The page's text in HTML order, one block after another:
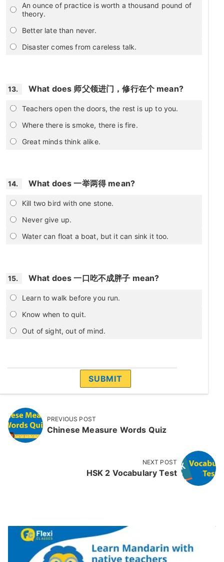
An ounce of practice is worth a thousand pound of
theory.
Better late than never.
Disaster comes from careless talk.
13. What does 师父领进门，修行在个 mean?
Teachers open the doors, the rest is up to you.
Where there is smoke, there is fire.
Great minds think alike.
14. What does 一举两得 mean?
Kill two bird with one stone.
Never give up.
Water can float a boat, but it can sink it too.
15. What does 一口吃不成胖子 mean?
Learn to walk before you run.
Know when to quit.
Out of sight, out of mind.
PREVIOUS POST
Chinese Measure Words Quiz
NEXT POST
HSK 2 Vocabulary Test